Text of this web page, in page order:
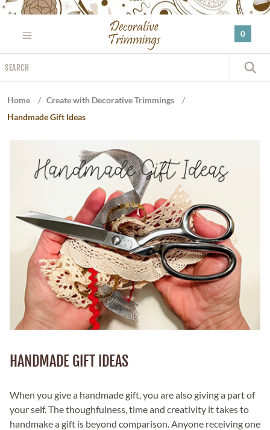
Please
website
includes
an
0
Home / Create with Decorative Trimmings
/
Handmade Gift Ideas
HANDMADE GIFT IDEAS
When you give a handmade gift, you are also giving a part of
your self. The thoughfulness, time and creativity it takes to
handmake a gift is beyond comparison. Anyone receiving one